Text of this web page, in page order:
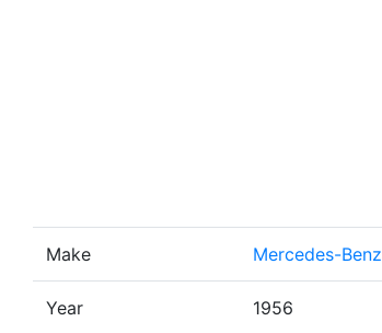
Make Mercedes-Benz
Year 1956